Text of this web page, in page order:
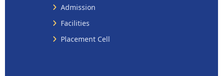
Admission
Facilities
Placement Cell